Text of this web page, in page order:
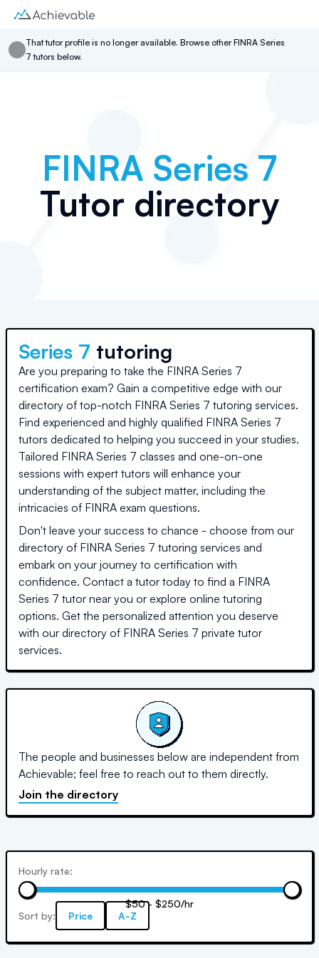
Thattutorprofile is no longer available. Browse otherFINRA Series
7 tutors below.
FINRA Series 7
Tutor directory
Series 7 tutoring
Are you preparing to take the FINRA Series 7
certification exam? Gain a competitive edge with our
directory of top-notch FINRA Series 7 tutoring services.
Find experienced and highly qualified FINRA Series 7
tutors dedicated to helping you succeed in your studies.
Tailored FINRA Series 7 classes and one-on-one
sessions with expert tutors will enhance your
understanding of the subject matter, including the
intricacies of FINRA exam questions.
Don't leave your success to chance - choose from our
directory of FINRA Series 7 tutoring services and
embark on your journey to certification with
confidence. Contact a tutor today to find a FINRA
Series 7 tutor near you or explore online tutoring
options. Get the personalized attention you deserve
with our directory of FINRA Series 7 private tutor
services.
The people and businesses below are independent from
Achievable; feel free to reach out to them directly.
Join the directory
Hourly rate:
$50 - $250/hr
Sort by:
Price A-Z